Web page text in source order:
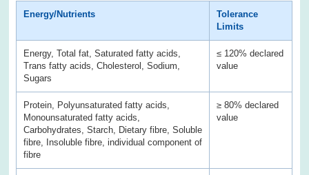
Energy/Nutrients
Tolerance
Limits
Energy, Total fat, Saturated fatty acids,
Trans fatty acids, Cholesterol, Sodium,
Sugars
≤ 120% declared
value
Protein, Polyunsaturated fatty acids,
Monounsaturated fatty acids,
Carbohydrates, Starch, Dietary fibre, Soluble
fibre, Insoluble fibre, individual component of
fibre
≥ 80% declared
value